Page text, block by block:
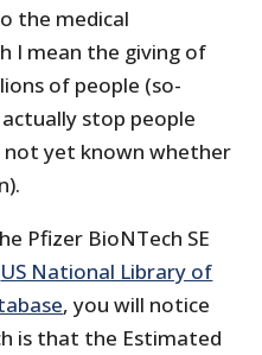
the medical
I mean the giving of
of people (so-
stop people
not yet known whether
Pfizer BioNTech SE
US National Library of
, you will notice
is that the Estimated